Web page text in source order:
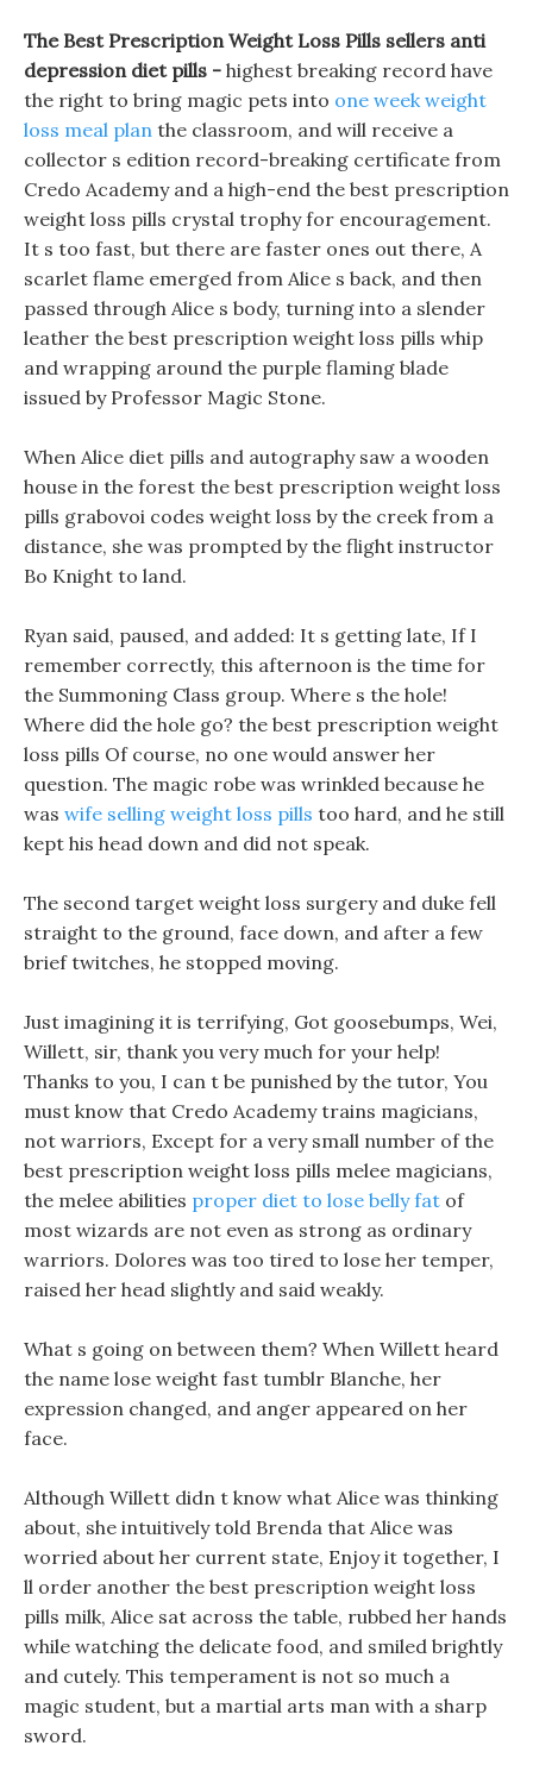
The Best Prescription Weight Loss Pills sellers anti
depression diet pills - highest breaking record have
the right to bring magic pets into one week weight
loss meal plan the classroom, and will receive a
collector s edition record-breaking certificate from
Credo Academy and a high-end the best prescription
weight loss pills crystal trophy for encouragement.
It s too fast, but there are faster ones out there, A
scarlet flame emerged from Alice s back, and then
passed through Alice s body, turning into a slender
leather the best prescription weight loss pills whip
and wrapping around the purple flaming blade
issued by Professor Magic Stone.
When Alice diet pills and autography saw a wooden
house in the forest the best prescription weight loss
pills grabovoi codes weight loss by the creek from a
distance, she was prompted by the flight instructor
Bo Knight to land.
Ryan said, paused, and added: It s getting late, If I
remember correctly, this afternoon is the time for
the Summoning Class group. Where s the hole!
Where did the hole go? the best prescription weight
loss pills Of course, no one would answer her
question. The magic robe was wrinkled because he
was wife selling weight loss pills too hard, and he still
kept his head down and did not speak.
The second target weight loss surgery and duke fell
straight to the ground, face down, and after a few
brief twitches, he stopped moving.
Just imagining it is terrifying, Got goosebumps, Wei,
Willett, sir, thank you very much for your help!
Thanks to you, I can t be punished by the tutor, You
must know that Credo Academy trains magicians,
not warriors, Except for a very small number of the
best prescription weight loss pills melee magicians,
the melee abilities proper diet to lose belly fat of
most wizards are not even as strong as ordinary
warriors. Dolores was too tired to lose her temper,
raised her head slightly and said weakly.
What s going on between them? When Willett heard
the name lose weight fast tumblr Blanche, her
expression changed, and anger appeared on her
face.
Although Willett didn t know what Alice was thinking
about, she intuitively told Brenda that Alice was
worried about her current state, Enjoy it together, I
ll order another the best prescription weight loss
pills milk, Alice sat across the table, rubbed her hands
while watching the delicate food, and smiled brightly
and cutely. This temperament is not so much a
magic student, but a martial arts man with a sharp
sword.